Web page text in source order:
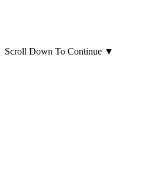
Scroll Down To Continue ▼